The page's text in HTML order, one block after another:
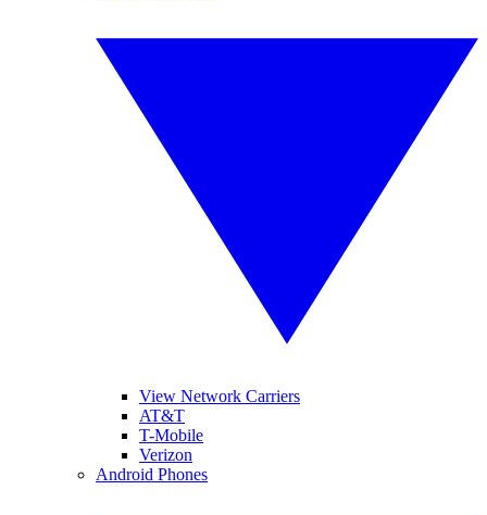
View Network Carriers
AT&T
T-Mobile
Verizon
Android Phones